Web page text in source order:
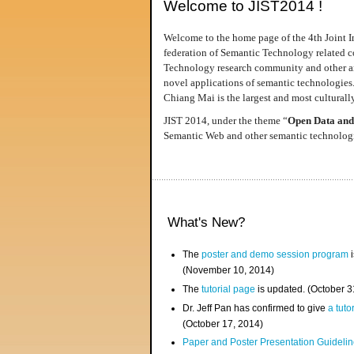
Welcome to JIST2014 !
Welcome to the home page of the 4th Joint
federation of Semantic Technology related
Technology research community and other
novel applications of semantic
Chiang Mai is the largest and most
JIST 2014, under the theme “Open Data
Semantic Web and other semantic
What's New?
Theposter and demo session program
(November 10, 2014)
Thetutorial page is updated. (October
Dr. Jeff Pan has confirmed to givea
(October 17, 2014)
Paper and Poster Presentation